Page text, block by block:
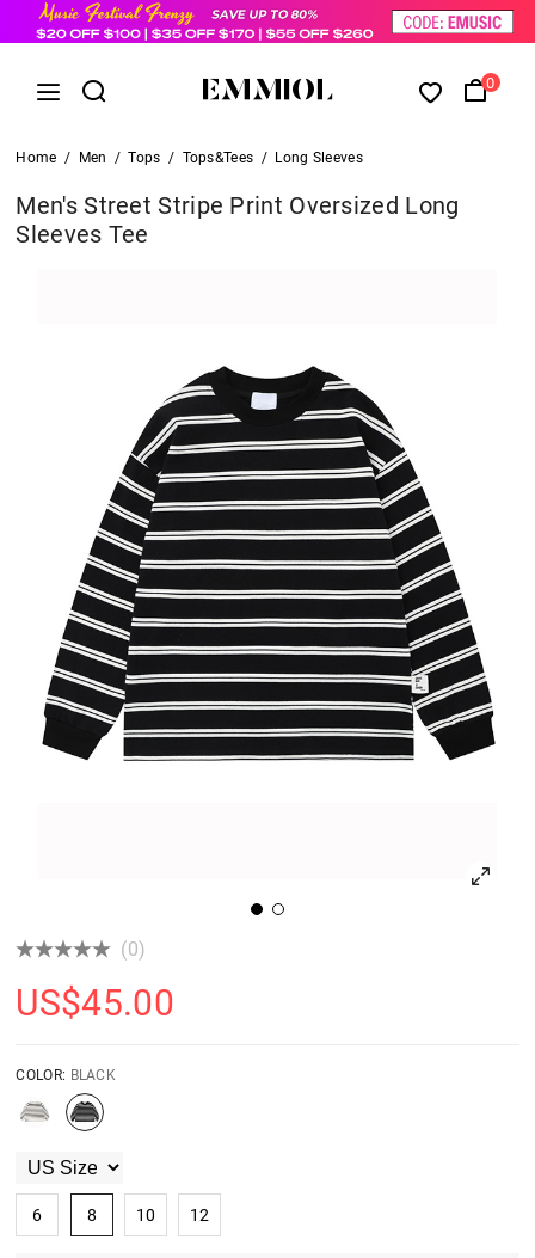
0
Home / Men / Tops / Tops&Tees / Long Sleeves
Men's Street Stripe Print Oversized Long
Sleeves Tee
(0)
US$45.00
COLOR: BLACK
6 8 10 12